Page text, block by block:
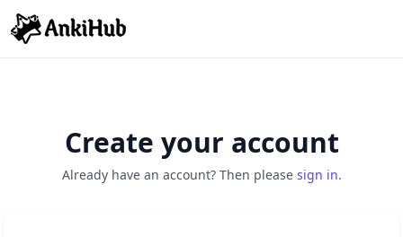
Create your account
Already have an account? Then please sign in.